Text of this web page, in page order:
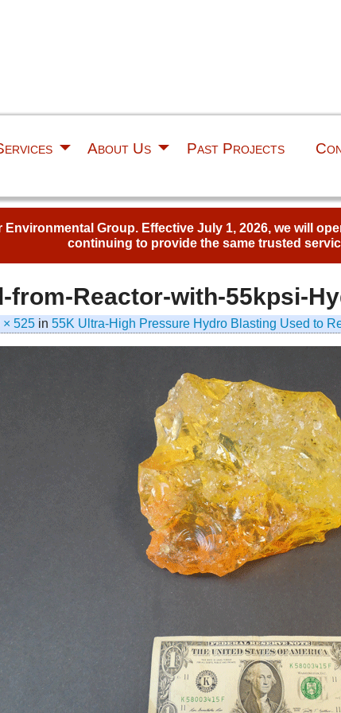
About Us Past Projects
Environmental Group. Effective July 1, 2026, we will
continuing to provide the same trusted
from-Reactor-with-55kpsi-
× 525in 55K Ultra-High Pressure Hydro Blasting Used to